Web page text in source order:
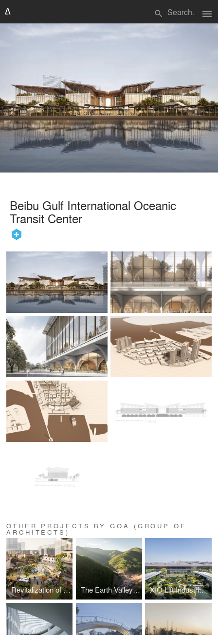
search menu
Beibu Gulf International Oceanic
Transit Center
OTHER PROJECTS BY GOA (GROUP OF
ARCHITECTS)
Revitalization of Xin'an Jiuru Area in Hanzheng Street Business District The Earth Valley Theater XIO Lift Industrial Park